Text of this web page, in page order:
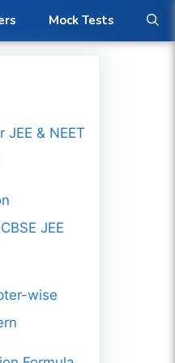
Mock Tests
& NEET
JEE
wise